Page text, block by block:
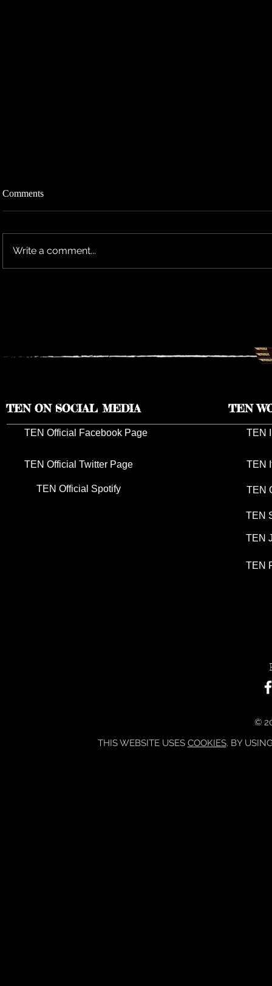
Comments
Write a comment...
TEN ON SOCIAL MEDIA TEN
TEN Official Facebook Page
TEN Official Twitter Page
TEN Official Spotify
TEN
TEN
TEN
TEN
TEN
TEN
©
THIS WEBSITE USES COOKIES. BY